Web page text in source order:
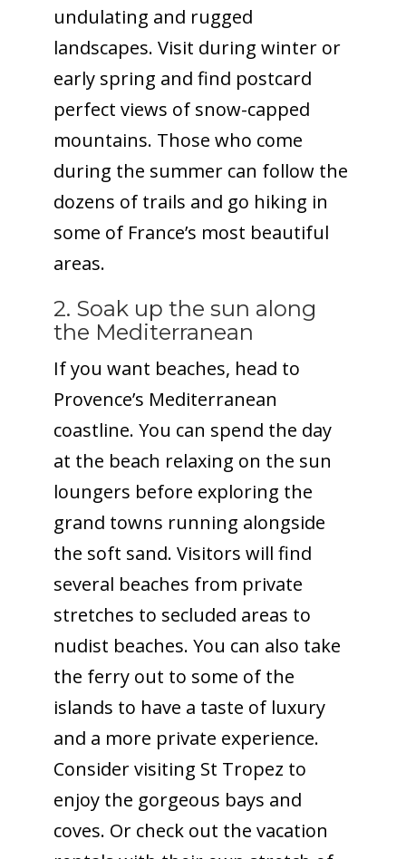
undulating and rugged
landscapes. Visit during winter or
early spring and find postcard
perfect views of snow-capped
mountains. Those who come
during the summer can follow the
dozens of trails and go hiking in
some of France’s most beautiful
areas.
2. Soak up the sun along
the Mediterranean
If you want beaches, head to
Provence’s Mediterranean
coastline. You can spend the day
at the beach relaxing on the sun
loungers before exploring the
grand towns running alongside
the soft sand. Visitors will find
several beaches from private
stretches to secluded areas to
nudist beaches. You can also take
the ferry out to some of the
islands to have a taste of luxury
and a more private experience.
Consider visiting St Tropez to
enjoy the gorgeous bays and
coves. Or check out the vacation